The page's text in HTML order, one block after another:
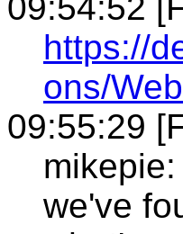
https://
ons/
09:55:29
we've